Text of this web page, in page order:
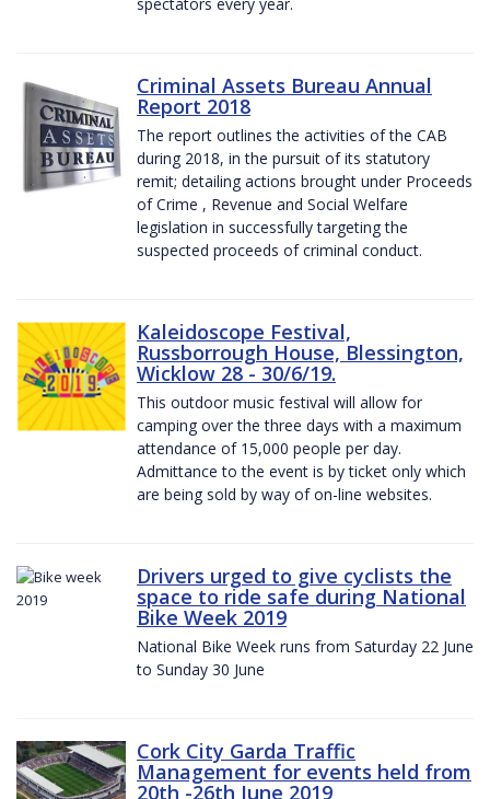
Criminal Assets Bureau Annual
Report 2018
The report outlines the activities of the CAB
during 2018, in the pursuit of its statutory
remit; detailing actions brought under Proceeds
of Crime , Revenue and Social Welfare
legislation in successfully targeting the
suspected proceeds of criminal conduct.
Kaleidoscope Festival,
Russborrough House, Blessington,
Wicklow 28 - 30/6/19.
This outdoor music festival will allow for
camping over the three days with a maximum
attendance of 15,000 people per day.
Admittance to the event is by ticket only which
are being sold by way of on-line websites.
Drivers urged to give cyclists the
space to ride safe during National
Bike Week 2019
National Bike Week runs from Saturday 22 June
to Sunday 30 June
Cork City Garda Traffic
Management for events held from
20th -26th June 2019